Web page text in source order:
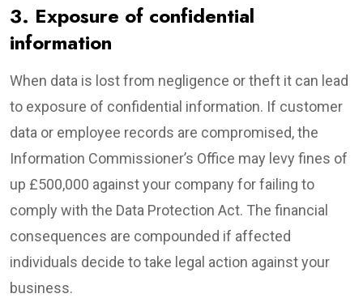
3. Exposure of confidential
information
When data is lost from negligence or theft it can lead
to exposure of confidential information. If customer
data or employee records are compromised, the
Information Commissioner’s Office may levy fines of
up £500,000 against your company for failing to
comply with the Data Protection Act. The financial
consequences are compounded if affected
individuals decide to take legal action against your
business.